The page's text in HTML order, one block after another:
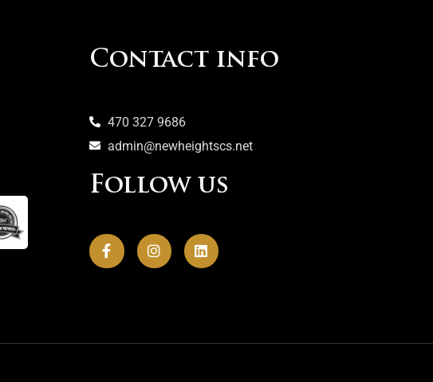
Contact info
470 327 9686
admin@newheightscs.net
Follow us